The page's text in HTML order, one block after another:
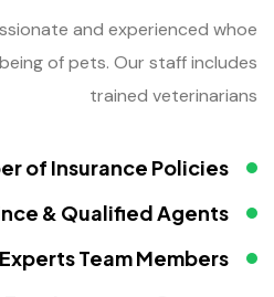
and experienced whoe
of pets. Our staff includes
trained veterinarians
of Insurance Policies
& Qualified Agents
Experts Team Members